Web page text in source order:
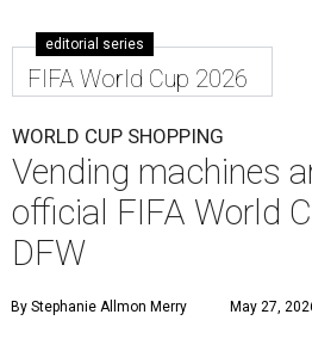
editorial series
FIFA World Cup 2026
WORLD CUP SHOPPING
Vending machines
official FIFA World
DFW
By Stephanie Allmon Merry May 27,